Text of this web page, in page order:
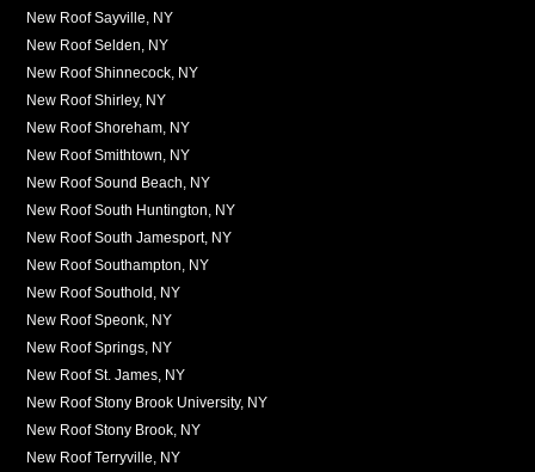
New Roof Sayville, NY
New Roof Selden, NY
New Roof Shinnecock, NY
New Roof Shirley, NY
New Roof Shoreham, NY
New Roof Smithtown, NY
New Roof Sound Beach, NY
New Roof South Huntington, NY
New Roof South Jamesport, NY
New Roof Southampton, NY
New Roof Southold, NY
New Roof Speonk, NY
New Roof Springs, NY
New Roof St. James, NY
New Roof Stony Brook University, NY
New Roof Stony Brook, NY
New Roof Terryville, NY